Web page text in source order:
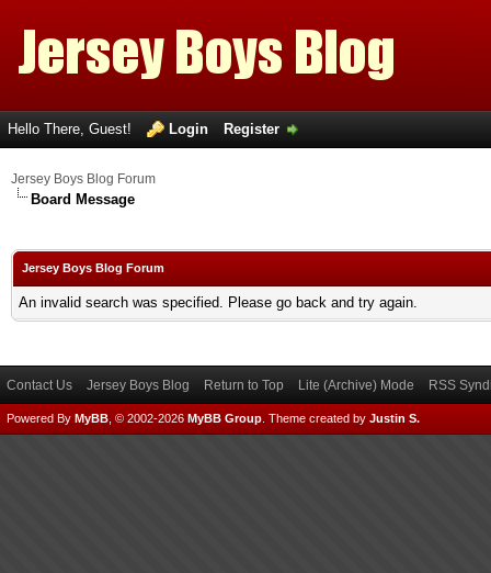
Hello There, Guest! Login Register
Jersey Boys Blog Forum
Board Message
Jersey Boys Blog Forum
An invalid search was specified. Please go back and try again.
Contact Us Jersey Boys Blog Return to Top Lite (Archive) Mode RSS
Powered By MyBB , © 2002-2026 MyBB Group Theme created by Justin S.